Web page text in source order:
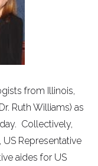
from Illinois,
Ruth Williams) as
Collectively,
Representative
aides for US